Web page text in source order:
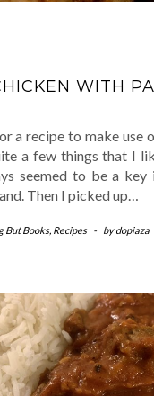
WITH
a recipe to make use
a few things that I
seemed to be a key
Then I picked up…
But Books, Recipes - bydopiaza